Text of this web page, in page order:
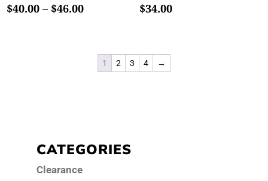
$40.00 – $46.00Price
through
$46.00
$34.00
1 2 3 4 →
CATEGORIES
Clearance